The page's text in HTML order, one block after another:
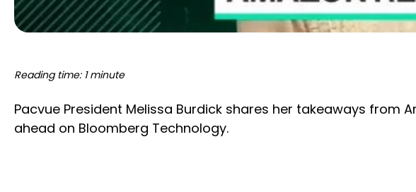
Reading time: 1 minute
Pacvue President Melissa Burdick shares her takeaways
ahead on Bloomberg Technology.